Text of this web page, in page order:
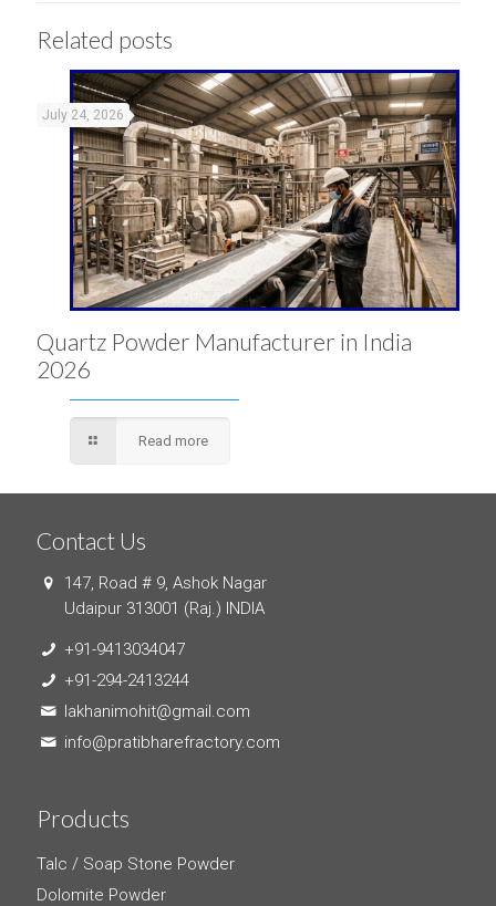
Related posts
July 24, 2026
Quartz Powder Manufacturer in India
2026
Read more
Contact Us
147, Road # 9, Ashok Nagar
Udaipur 313001 (Raj.) INDIA
+91-9413034047
+91-294-2413244
lakhanimohit@gmail.com
info@pratibharefractory.com
Products
Talc / Soap Stone Powder
Dolomite Powder